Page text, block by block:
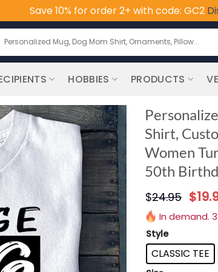
Save 10% for order 2+ with code: GC2
for:
HOBBIES PRODUCTS
Shirt,
Women
50th
$24.95 $
In demand.
Style
CLASSIC TEE